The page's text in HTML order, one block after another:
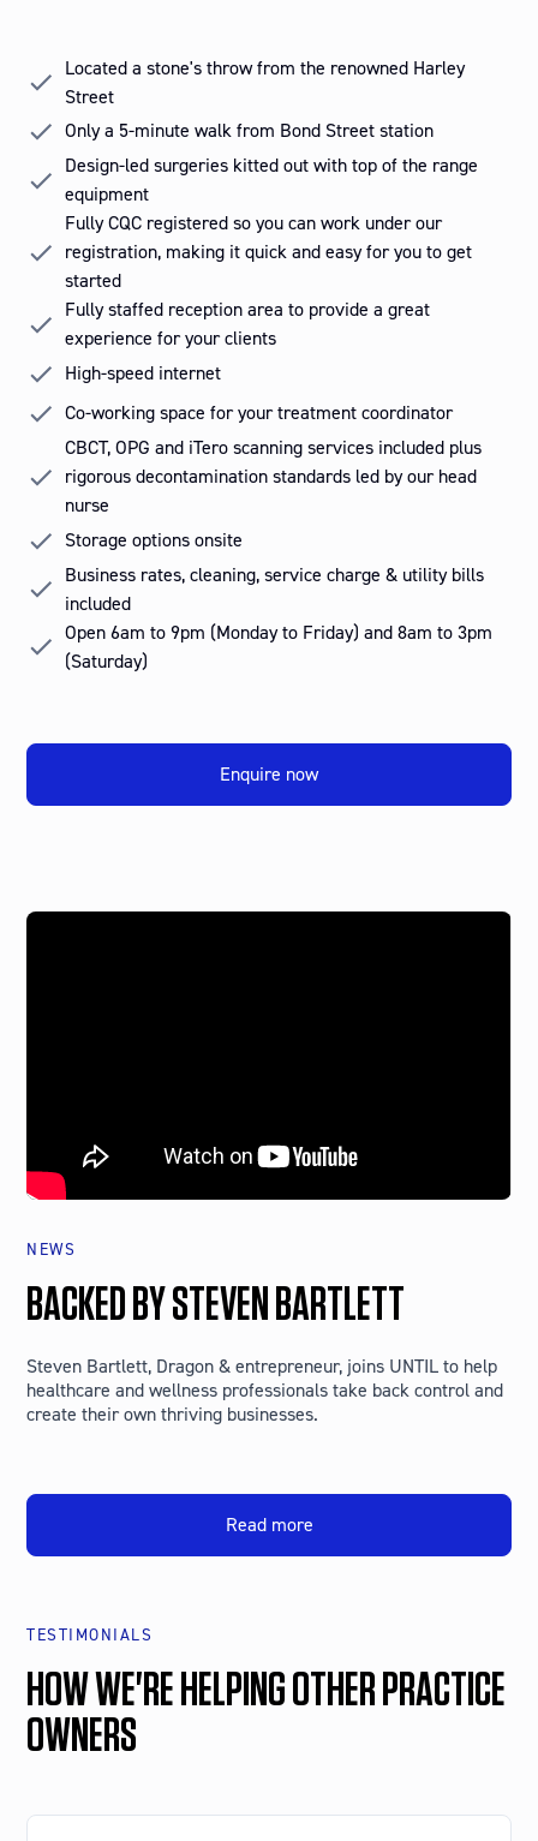
Located a stone's throw from the renowned Harley
Street
Only a 5-minute walk from Bond Street station
Design-led surgeries kitted out with top of the range
equipment
Fully CQC registered so you can work under our
registration, making it quick and easy for you to get
started
Fully staffed reception area to provide a great
experience for your clients
High-speed internet
Co-working space for your treatment coordinator
CBCT, OPG and iTero scanning services included plus
rigorous decontamination standards led by our head
nurse
Storage options onsite
Business rates, cleaning, service charge & utility bills
included
Open 6am to 9pm (Monday to Friday) and 8am to 3pm
(Saturday)
Enquire now
NEWS
BACKED BY STEVEN BARTLETT
Steven Bartlett, Dragon & entrepreneur, joins UNTIL to help
healthcare and wellness professionals take back control and
create their own thriving businesses.
Read more
TESTIMONIALS
HOW WE'RE HELPING OTHER PRACTICE
OWNERS